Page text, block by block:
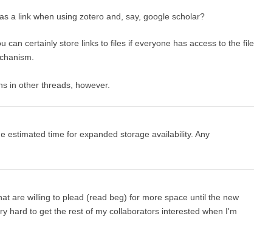
a link when using zotero and, say, google scholar?
can certainly store links to files if everyone has access to the file
in other threads, however.
estimated time for expanded storage availability. Any
are willing to plead (read beg) for more space until the new
hard to get the rest of my collaborators interested when I'm